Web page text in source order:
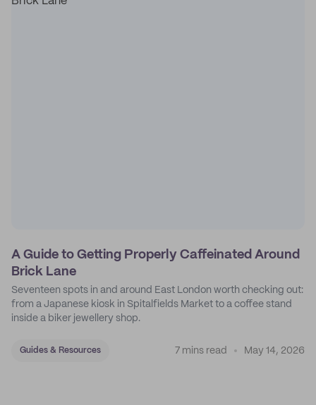
A Guide to Getting Properly Caffeinated Around
Brick Lane
Seventeen spots in and around East London worth checking out:
from a Japanese kiosk in Spitalfields Market to a coffee stand
inside a biker jewellery shop.
Guides & Resources 7 mins read May 14, 2026